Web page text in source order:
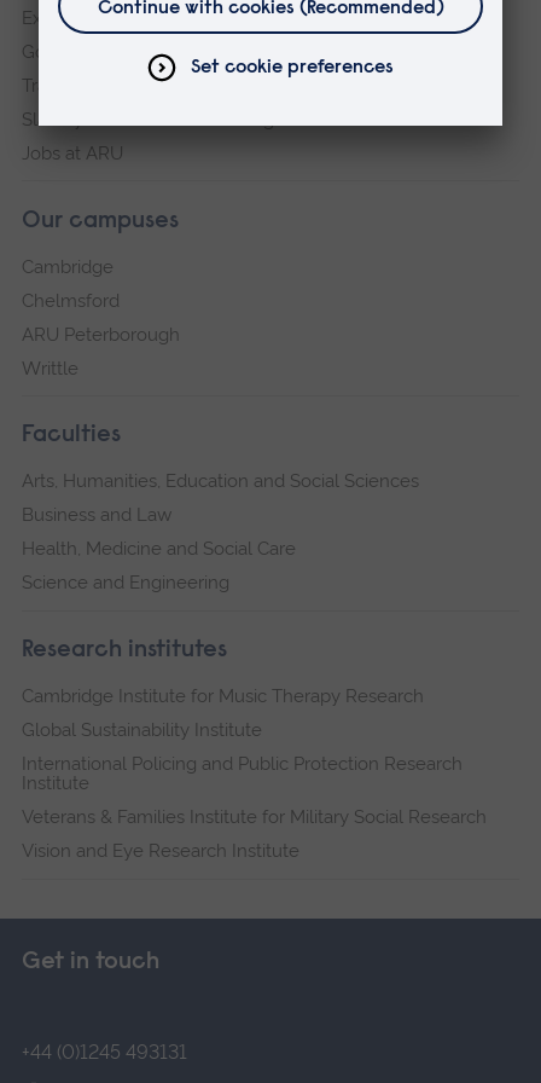
Explore ARU
Governance, policies and procedures
Transparency return
Slavery and Human Trafficking Statement
Jobs at ARU
Our campuses
Cambridge
Chelmsford
ARU Peterborough
Writtle
Faculties
Arts, Humanities, Education and Social Sciences
Business and Law
Health, Medicine and Social Care
Science and Engineering
Research institutes
Cambridge Institute for Music Therapy Research
Global Sustainability Institute
International Policing and Public Protection Research
Institute
Veterans & Families Institute for Military Social Research
Vision and Eye Research Institute
Get in touch
+44 (0)1245 493131